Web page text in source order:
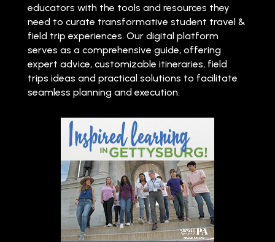
educators with the tools and resources they
need to curate transformative student travel &
field trip experiences. Our digital platform
serves as a comprehensive guide, offering
expert advice, customizable itineraries, field
trips ideas and practical solutions to facilitate
seamless planning and execution.